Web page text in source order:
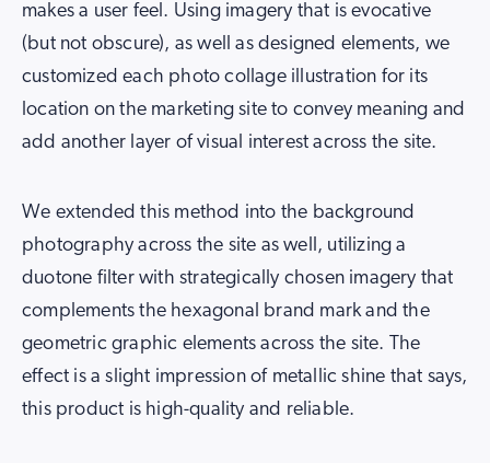
makes a user feel. Using imagery that is evocative
(but not obscure), as well as designed elements, we
customized each photo collage illustration for its
location on the marketing site to convey meaning and
add another layer of visual interest across the site.
We extended this method into the background
photography across the site as well, utilizing a
duotone filter with strategically chosen imagery that
complements the hexagonal brand mark and the
geometric graphic elements across the site. The
effect is a slight impression of metallic shine that says,
this product is high-quality and reliable.